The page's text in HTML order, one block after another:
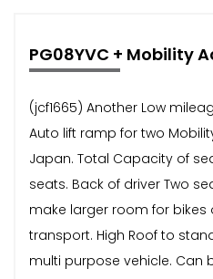
PG08YVC + Mobility
(jcf1665) Another Low
Auto lift ramp for two
Japan. Total Capacity of
seats. Back of driver Two
make larger room for bikes
transport. High Roof to
multi purpose vehicle. Can